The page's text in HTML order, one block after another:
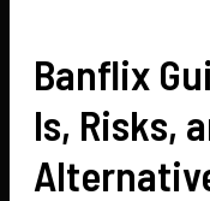
Banflix
Is, Risks,